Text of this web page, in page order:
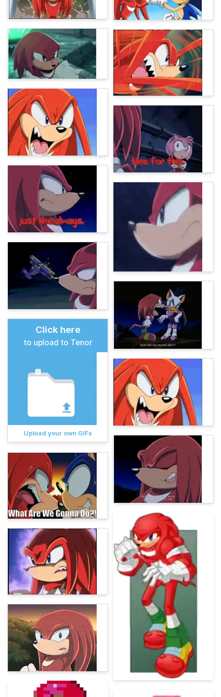
Click here
to upload to Tenor
Upload your own GIFs